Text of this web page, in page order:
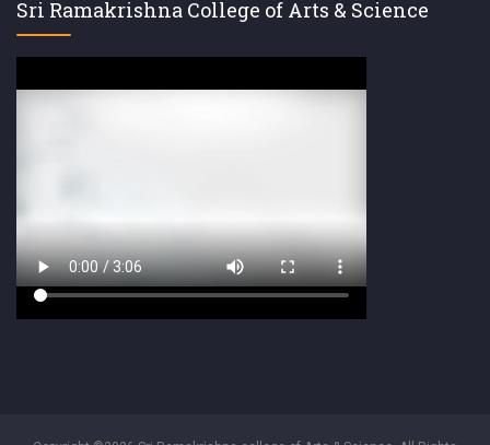
Sri Ramakrishna College of Arts & Science